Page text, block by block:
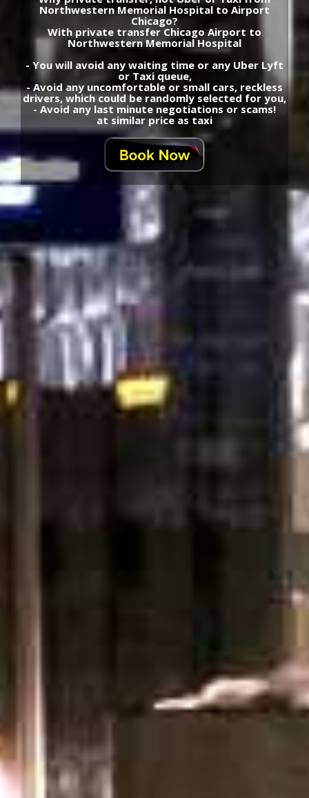
Northwestern Memorial Hospital to Airport
Chicago?
With private transfer Chicago Airport to
Northwestern Memorial Hospital
- You will avoid any waiting time or any Uber Lyft
or Taxi queue,
- Avoid any uncomfortable or small cars, reckless
drivers, which could be randomly selected for you,
- Avoid any last minute negotiations or scams!
at similar price as taxi